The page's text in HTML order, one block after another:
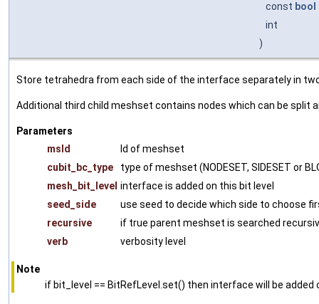
const bool
int
)
Store tetrahedra from each side of the interface separately in
Additional third child meshset contains nodes which can be split
Parameters
msId
Id of meshset
cubit_bc_type
type of meshset (NODESET, SIDESET or
mesh_bit_level interface is added on this bit level
seed_side
use seed to decide which side to choose
recursive
if true parent meshset is searched
verb
verbosity level
Note
if bit_level == BitRefLevel.set() then interface will be added